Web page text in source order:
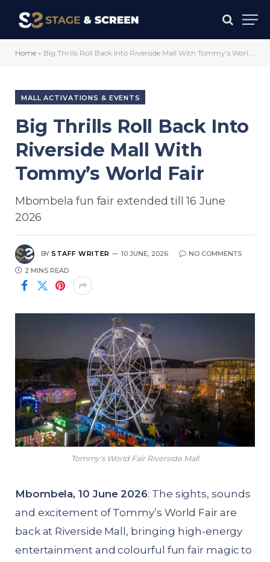
Home » Big Thrills Roll Back Into Riverside Mall With Tommy’s World Fair
MALL ACTIVATIONS & EVENTS
Big Thrills Roll Back Into
Riverside Mall With
Tommy’s World Fair
Mbombela fun fair extended till 16 June
2026
BY STAFF WRITER 10 JUNE, 2026 NO COMMENTS
2 MINS READ
Tommy’s World Fair Riverside Mall
Mbombela, 10 June 2026: The sights, sounds
and excitement of Tommy’s World Fair are
back at Riverside Mall, bringing high-energy
entertainment and colourful fun fair magic to